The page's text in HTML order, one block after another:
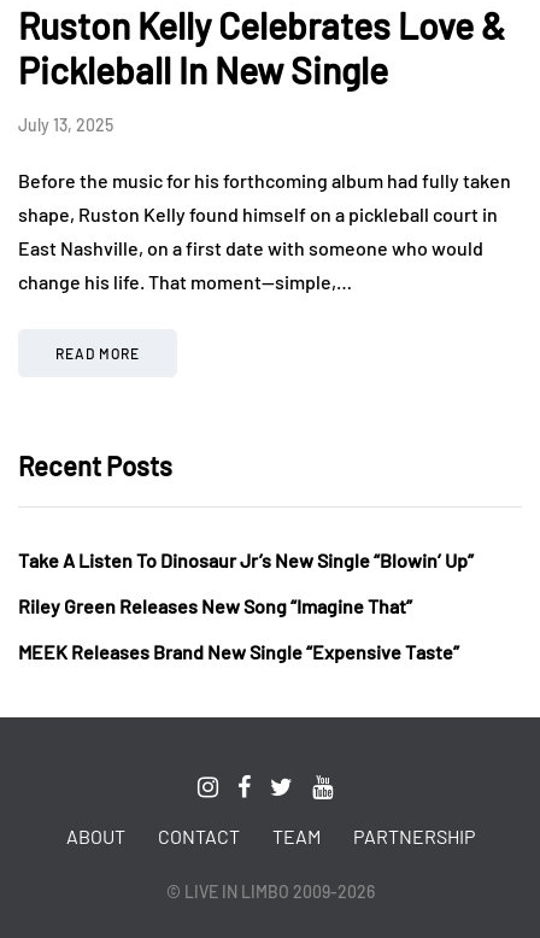
Ruston Kelly Celebrates Love &
Pickleball In New Single
July 13, 2025
Before the music for his forthcoming album had fully taken
shape, Ruston Kelly found himself on a pickleball court in
East Nashville, on a first date with someone who would
change his life. That moment—simple,…
READ MORE
Recent Posts
Take A Listen To Dinosaur Jr’s New Single “Blowin’ Up”
Riley Green Releases New Song “Imagine That”
MEEK Releases Brand New Single “Expensive Taste”
ABOUT CONTACT TEAM PARTNERSHIP
© LIVE IN LIMBO 2009-2026